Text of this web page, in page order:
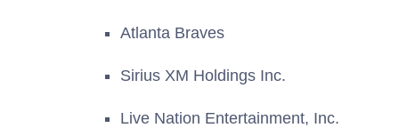
Atlanta Braves
Sirius XM Holdings Inc.
Live Nation Entertainment, Inc.